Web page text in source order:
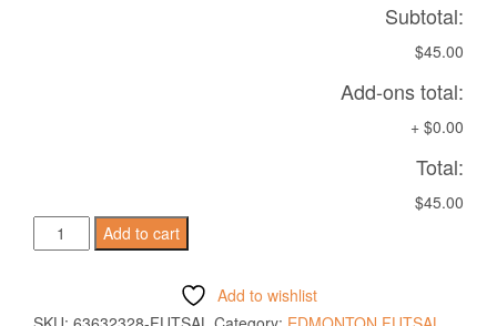
Subtotal:
$45.00
Add-ons total:
+ $0.00
Total:
$45.00
ROCK
POLO
quantity
Add to cart
Add to wishlist